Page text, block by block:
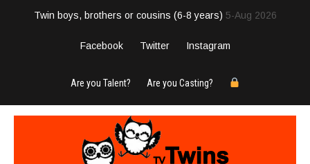
Twin boys, brothers or cousins (6-8 years) 5-Aug 2026
Facebook Twitter Instagram
Are you Talent? Are you Casting?